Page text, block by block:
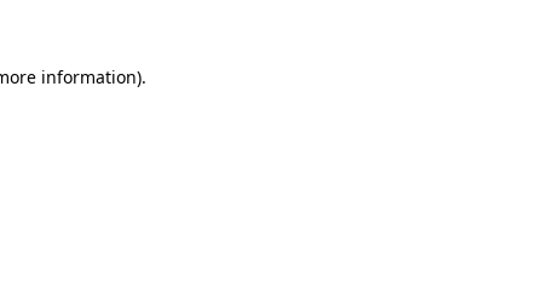
information).